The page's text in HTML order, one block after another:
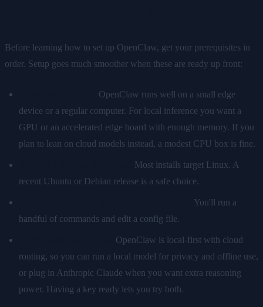
Before learning how to set up OpenClaw, get your prerequisites in
order. Setup goes much smoother when these are ready up front:
OpenClaw runs well on a small edge
device or a regular computer. For local inference you want a
GPU or an accelerated edge board with enough memory. If you
plan to lean on cloud models instead, a modest CPU box is fine.
Most installs target Linux. A
recent Ubuntu or Debian release is a safe choice.
You'll run a
handful of commands and edit a config file.
OpenClaw is local-first with cloud
routing, so you can run a local model for privacy and offline use,
or plug in Anthropic Claude when you want extra reasoning
power. Having a key ready lets you try both.